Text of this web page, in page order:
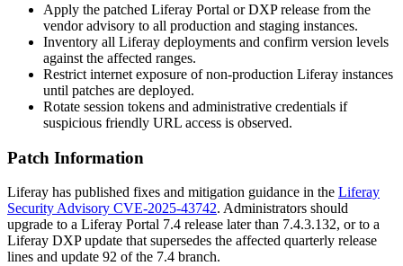
Apply the patched Liferay Portal or DXP release from the
vendor advisory to all production and staging instances.
Inventory all Liferay deployments and confirm version levels
against the affected ranges.
Restrict internet exposure of non-production Liferay instances
until patches are deployed.
Rotate session tokens and administrative credentials if
suspicious friendly URL access is observed.
Patch Information
Liferay has published fixes and mitigation guidance in the Liferay
Security Advisory CVE-2025-43742. Administrators should
upgrade to a Liferay Portal 7.4 release later than 7.4.3.132, or to a
Liferay DXP update that supersedes the affected quarterly release
lines and update 92 of the 7.4 branch.